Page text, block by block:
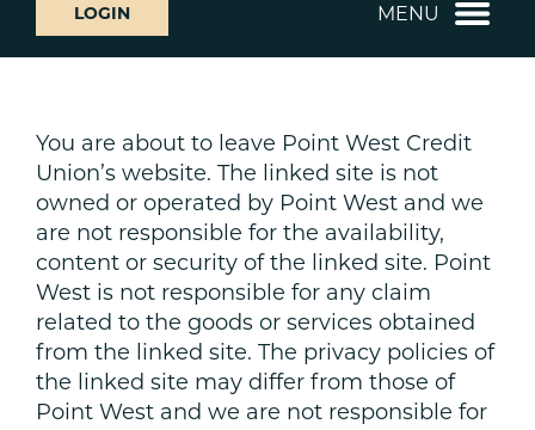
LOGIN MENU
You are about to leave Point West Credit
Union’s website. The linked site is not
owned or operated by Point West and we
are not responsible for the availability,
content or security of the linked site. Point
West is not responsible for any claim
related to the goods or services obtained
from the linked site. The privacy policies of
the linked site may differ from those of
Point West and we are not responsible for